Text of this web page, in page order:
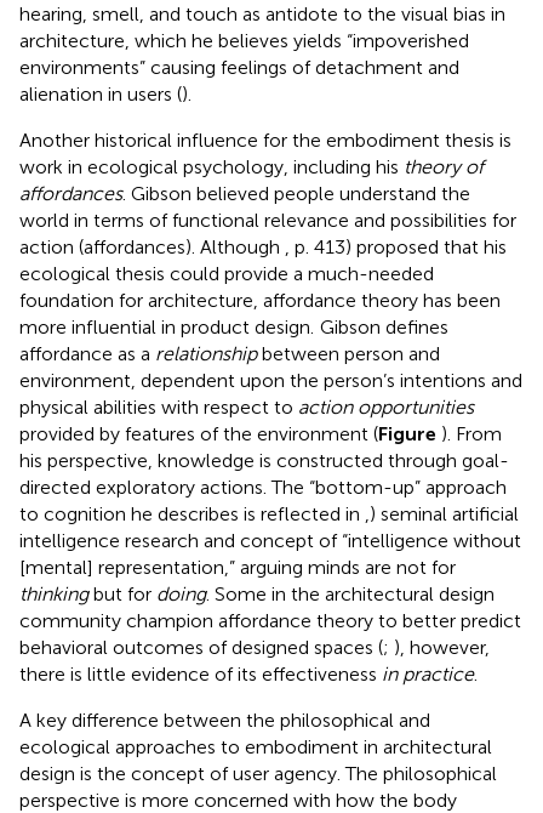
hearing, smell, and touch as antidote to the visual bias in
architecture, which he believes yields “impoverished
environments” causing feelings of detachment and
alienation in users ().
Another historical influence for the embodiment thesis is
work in ecological psychology, including his theory of
affordances. Gibson believed people understand the
world in terms of functional relevance and possibilities for
action (affordances). Although
, p. 413) proposed that his
ecological thesis could provide a much-needed
foundation for architecture, affordance theory has been
more influential in product design. Gibson defines
affordance as a relationshipbetween person and
environment, dependent upon the person’s intentions and
physical abilities with respect to action opportunities
provided by features of the environment (Figure ). From
his perspective, knowledge is constructed through goal-
directed exploratory actions. The “bottom-up” approach
to cognition he describes is reflected in ) seminal artificial
intelligence research and concept of “intelligence without
[mental] representation,” arguing minds are not for
thinkingbut for doing. Some in the architectural design
community champion affordance theory to better predict
behavioral outcomes of designed spaces (; ), however,
there is little evidence of its effectiveness in practice.
A key difference between the philosophical and
ecological approaches to embodiment in architectural
design is the concept of user agency. The philosophical
perspective is more concerned with how the body